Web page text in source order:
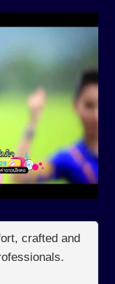
crafted and